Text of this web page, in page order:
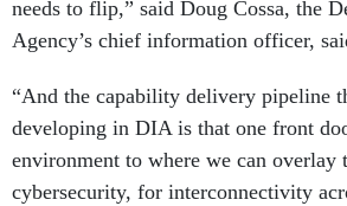
needs to flip,” said Doug Cossa, the
Agency’s chief information officer,
“And the capability delivery pipeline
developing in DIA is that one front
environment to where we can overlay
cybersecurity, for interconnectivity